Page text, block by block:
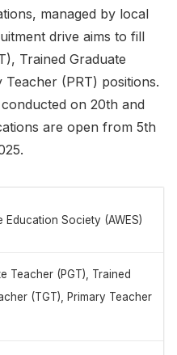
managed by local
drive aims to fill
Trained Graduate
(PRT) positions.
on 20th and
are open from 5th
Education Society (AWES)
Teacher (PGT), Trained
(TGT), Primary Teacher